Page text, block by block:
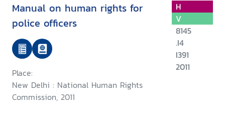
Manual on human rights for
police officers
Place:
New Delhi : National Human Rights
Commission, 2011
H
V
8145
.I4
I391
2011